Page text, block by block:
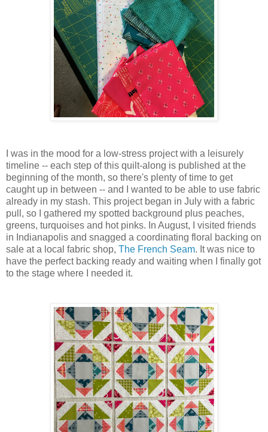
I was in the mood for a low-stress project with a leisurely
timeline -- each step of this quilt-along is published at the
beginning of the month, so there's plenty of time to get
caught up in between -- and I wanted to be able to use fabric
already in my stash. This project began in July with a fabric
pull, so I gathered my spotted background plus peaches,
greens, turquoises and hot pinks. In August, I visited friends
in Indianapolis and snagged a coordinating floral backing on
sale at a local fabric shop, The French Seam. It was nice to
have the perfect backing ready and waiting when I finally got
to the stage where I needed it.